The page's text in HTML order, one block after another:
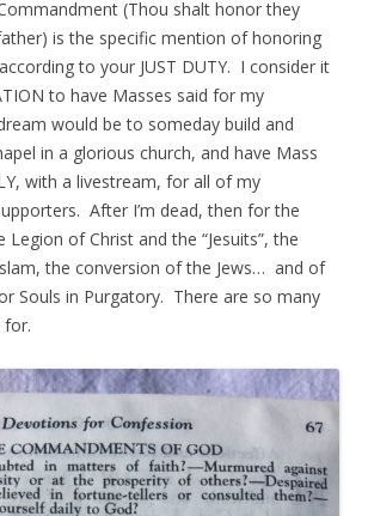
(Thou shalt honor they
is the specific mention of honoring
to your JUST DUTY. I consider it
to have Masses said for my
would be to someday build and
in a glorious church, and have Mass
with a livestream, for all of my
After I’m dead, then for the
of Christ and the “Jesuits”, the
the conversion of the Jews… and of
Souls in Purgatory. There are so many
for.